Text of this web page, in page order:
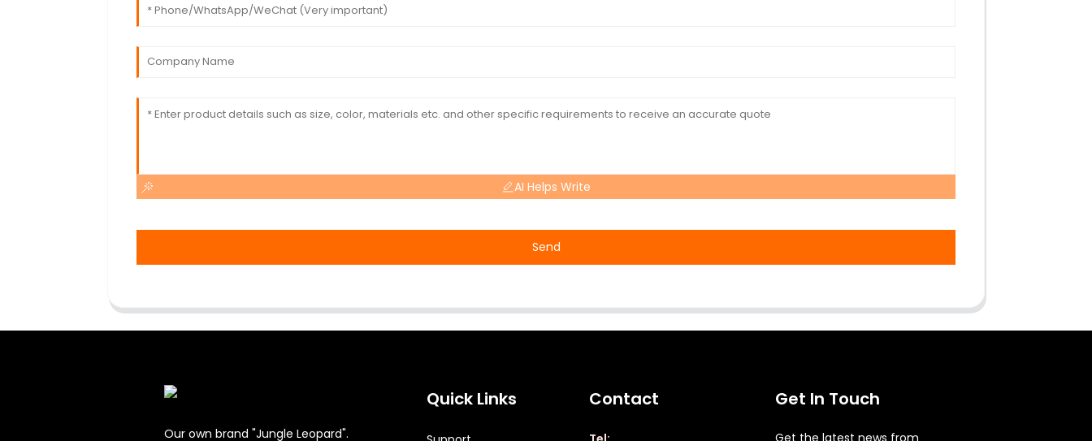
AI Helps Write
Send
Our own brand "Jungle Leopard".
Quick Links Contact Get In Touch
Get the latest news from